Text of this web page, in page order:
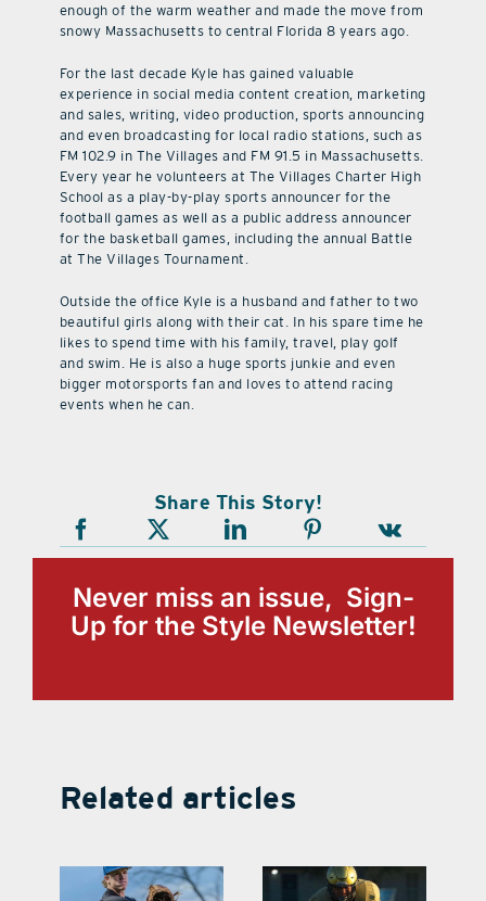
enough of the warm weather and made the move from
snowy Massachusetts to central Florida 8 years ago.
For the last decade Kyle has gained valuable
experience in social media content creation, marketing
and sales, writing, video production, sports announcing
and even broadcasting for local radio stations, such as
FM 102.9 in The Villages and FM 91.5 in Massachusetts.
Every year he volunteers at The Villages Charter High
School as a play-by-play sports announcer for the
football games as well as a public address announcer
for the basketball games, including the annual Battle
at The Villages Tournament.
Outside the office Kyle is a husband and father to two
beautiful girls along with their cat. In his spare time he
likes to spend time with his family, travel, play golf
and swim. He is also a huge sports junkie and even
bigger motorsports fan and loves to attend racing
events when he can.
Share This Story!
Never miss an issue, Sign-
Up for the Style Newsletter!
Related articles